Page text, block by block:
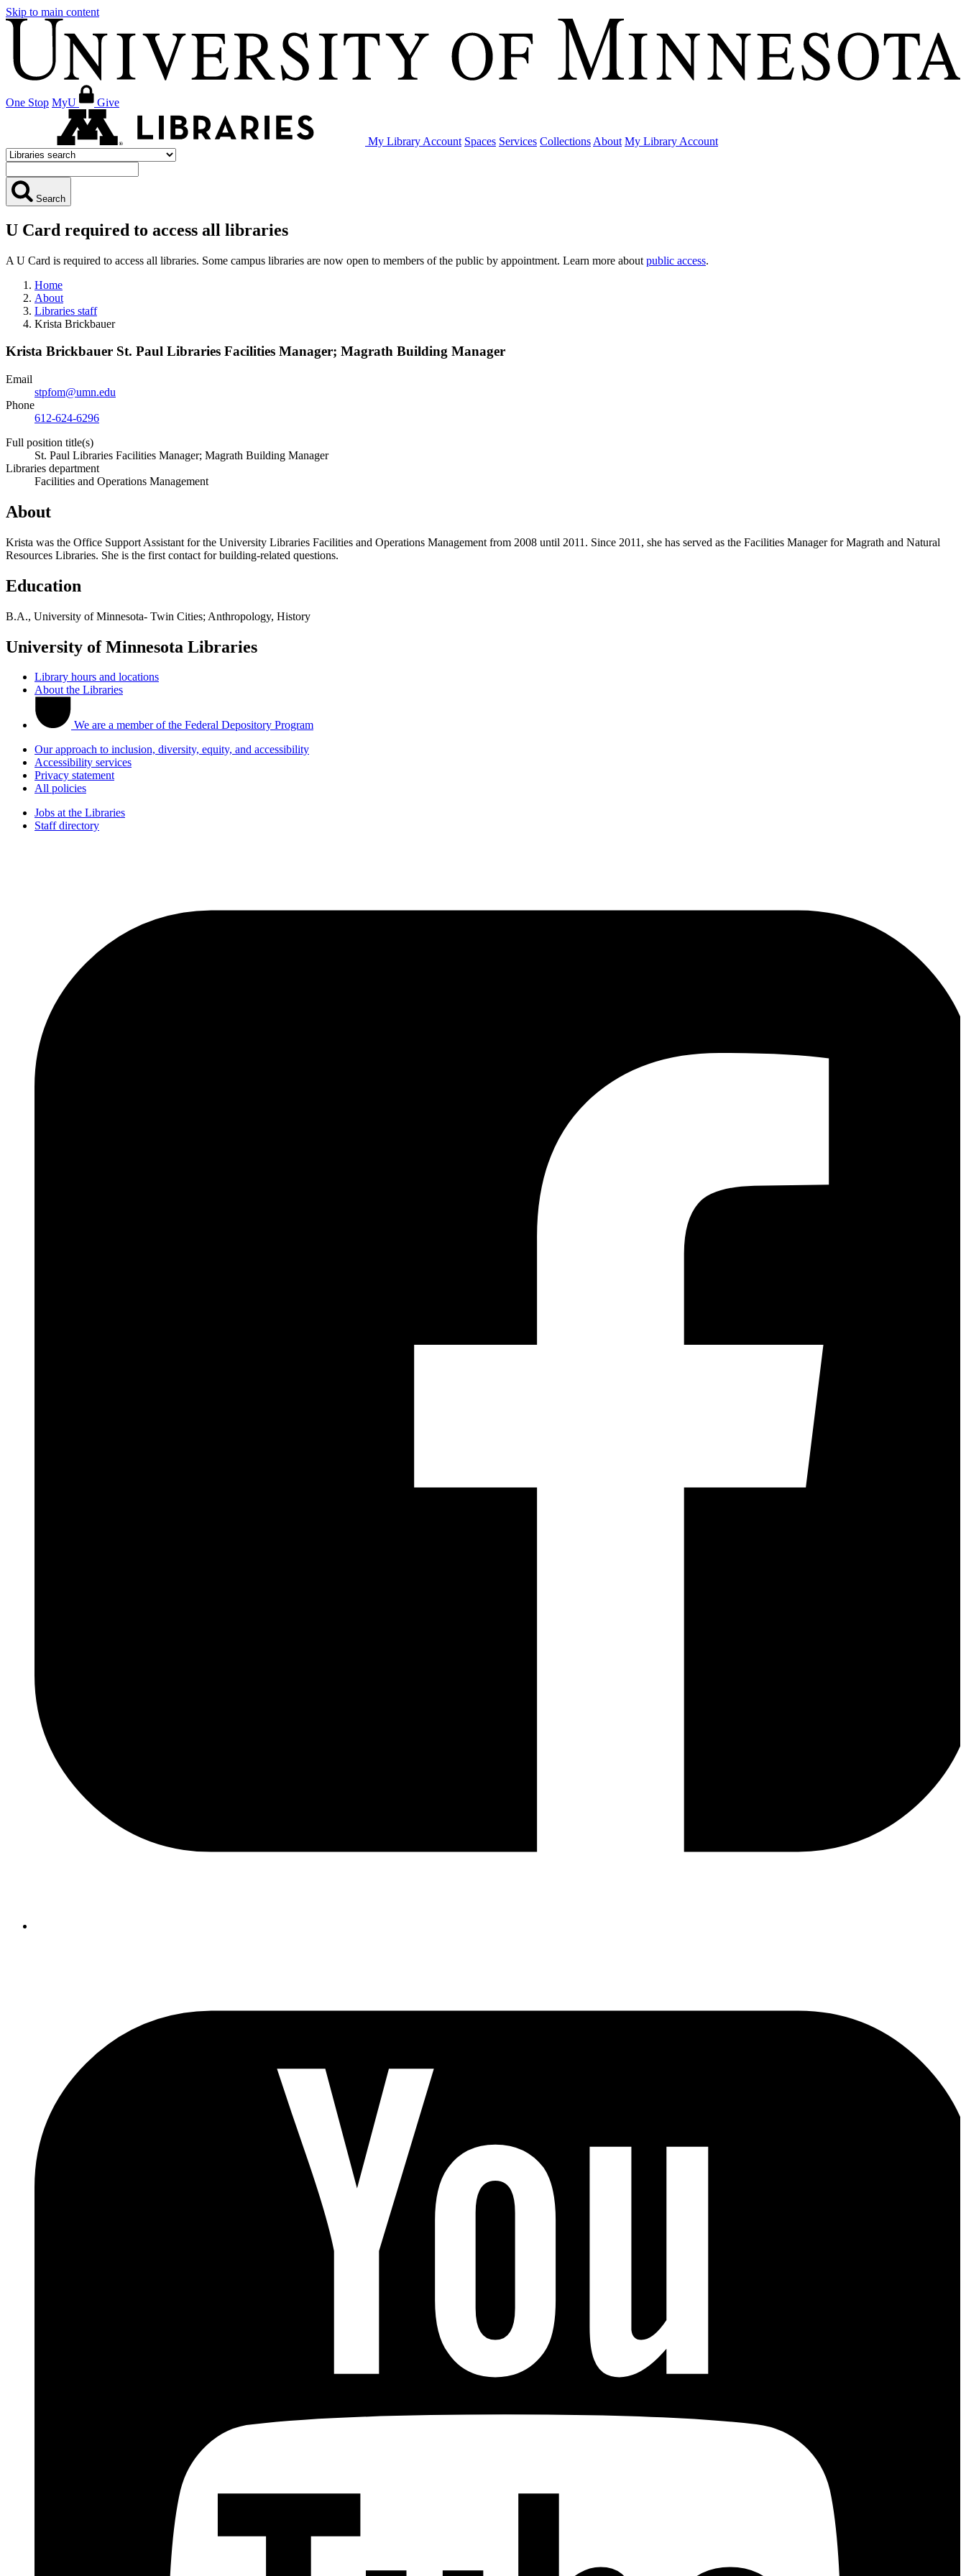
Skip to main content
One Stop MyU Give
My Library Account Spaces Services Collections About My Library Account
Search
U Card required to access all libraries
A U Card is required to access all libraries. Some campus libraries are now open to members of the public by appointment. Learn more about public access.
Home
About
Libraries staff
Krista Brickbauer
Krista Brickbauer St. Paul Libraries Facilities Manager; Magrath Building Manager
Email
stpfom@umn.edu
Phone
612-624-6296
Full position title(s)
St. Paul Libraries Facilities Manager; Magrath Building Manager
Libraries department
Facilities and Operations Management
About
Krista was the Office Support Assistant for the University Libraries Facilities and Operations Management from 2008 until 2011. Since 2011, she has served as the Facilities Manager for Magrath and Natural
Resources Libraries. She is the first contact for building-related questions.
Education
B.A., University of Minnesota- Twin Cities; Anthropology, History
University of Minnesota Libraries
Library hours and locations
About the Libraries
We are a member of the Federal Depository Program
Our approach to inclusion, diversity, equity, and accessibility
Accessibility services
Privacy statement
All policies
Jobs at the Libraries
Staff directory